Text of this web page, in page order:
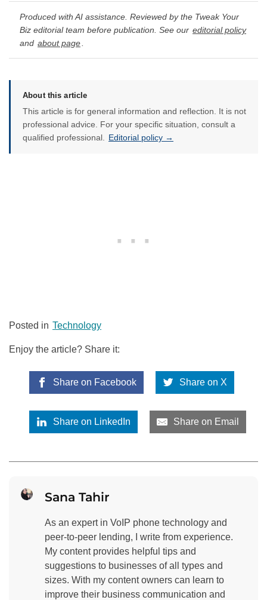
Produced with AI assistance. Reviewed by the Tweak Your
Biz editorial team before publication. See our editorial policy
and about page
About this article
This article is for general information and reflection. It is not
professional advice. For your specific situation, consult a
qualified professional. Editorial policy →
Posted in Technology
Enjoy the article? Share it:
Share on Facebook Share on X
Share on LinkedIn Share on Email
Sana Tahir
As an expert in VoIP phone technology and
peer-to-peer lending, I write from experience.
My content provides helpful tips and
suggestions to businesses of all types and
sizes. With my content owners can learn to
improve their business communication and